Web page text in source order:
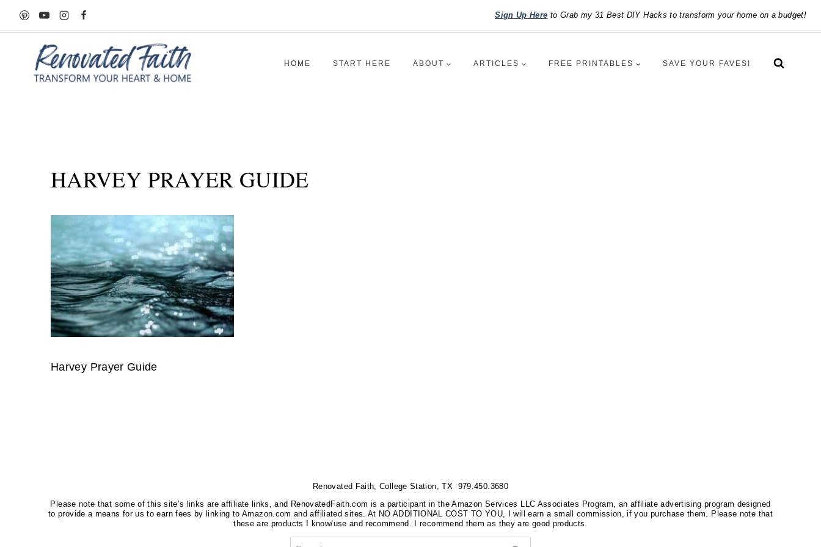
Skip
to
Sign Up Here to Grab my 31 Best DIY Hacks to transform your home on a budget!
HOME START HERE ABOUT ARTICLES FREE PRINTABLES SAVE YOUR FAVES!
HARVEY PRAYER GUIDE
Harvey Prayer Guide
Renovated Faith, College Station, TX 979.450.3680
Please note that some of this site’s links are affiliate links, and RenovatedFaith.com is a participant in the Amazon Services LLC Associates Program, an affiliate advertising program designed
to provide a means for us to earn fees by linking to Amazon.com and affiliated sites. At NO ADDITIONAL COST TO YOU, I will earn a small commission, if you purchase them. Please note that
these are products I know/use and recommend. I recommend them as they are good products.
Search